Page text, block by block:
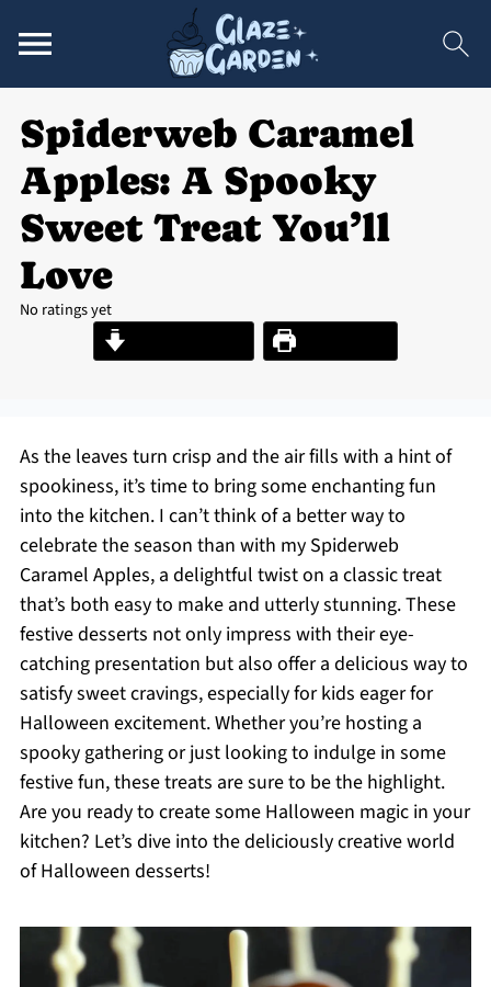
Spiderweb Caramel
Apples: A Spooky
Sweet Treat You’ll
Love
No ratings yet
Print Recipe
As the leaves turn crisp and the air fills with a hint of
spookiness, it’s time to bring some enchanting fun
into the kitchen. I can’t think of a better way to
celebrate the season than with my Spiderweb
Caramel Apples, a delightful twist on a classic treat
that’s both easy to make and utterly stunning. These
festive desserts not only impress with their eye-
catching presentation but also offer a delicious way to
satisfy sweet cravings, especially for kids eager for
Halloween excitement. Whether you’re hosting a
spooky gathering or just looking to indulge in some
festive fun, these treats are sure to be the highlight.
Are you ready to create some Halloween magic in your
kitchen? Let’s dive into the deliciously creative world
of Halloween desserts!